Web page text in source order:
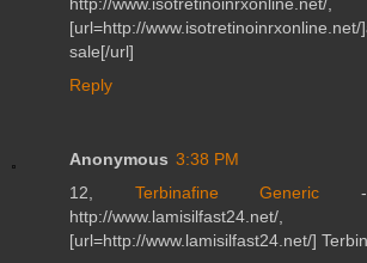
[url=http://
sale[/url]
Reply
Anonymous 3:38 PM
12, Terbinafine Generic -
http://www.lamisilfast24.net/,
[url=http://www.lamisilfast24.net/]